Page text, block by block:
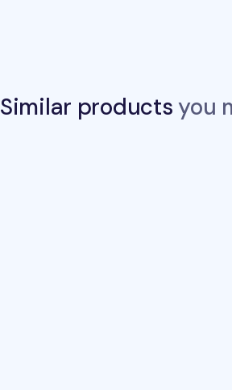
Similar productsyou